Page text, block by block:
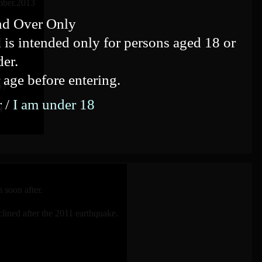
after.
after the 2011 earthquake.
Over Only
intended only for persons aged 18 or
before entering.
/ I am under 18